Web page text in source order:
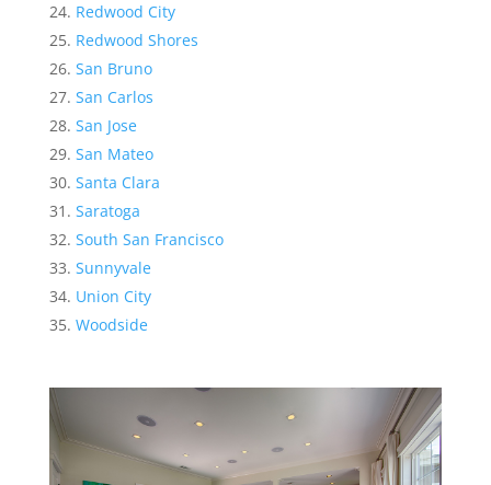
Redwood City
Redwood Shores
San Bruno
San Carlos
San Jose
San Mateo
Santa Clara
Saratoga
South San Francisco
Sunnyvale
Union City
Woodside